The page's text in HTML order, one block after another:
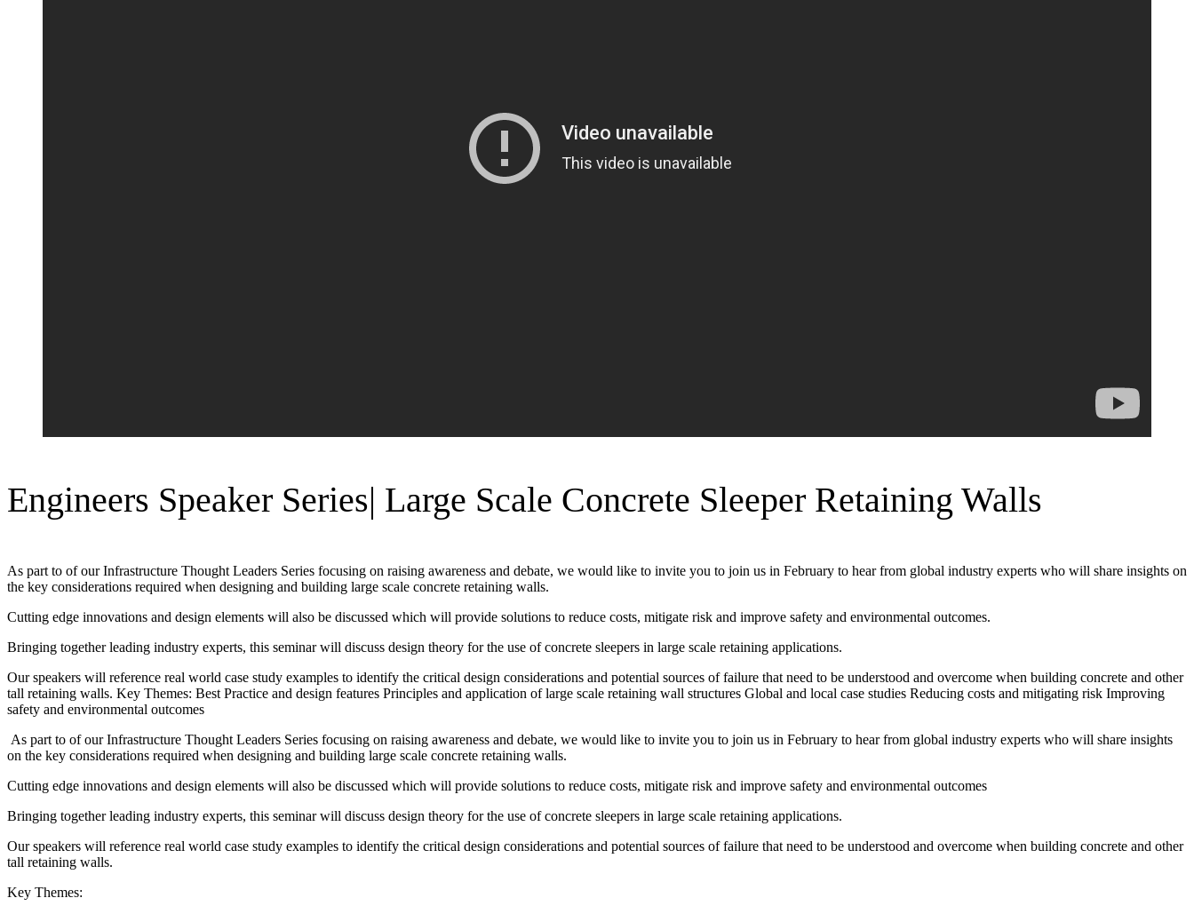
Engineers Speaker Series| Large Scale Concrete Sleeper Retaining Walls
As part to of our Infrastructure Thought Leaders Series focusing on raising awareness and debate, we would like to invite you to join us in February to hear from global industry experts who will share insights on
the key considerations required when designing and building large scale concrete retaining walls.
Cutting edge innovations and design elements will also be discussed which will provide solutions to reduce costs, mitigate risk and improve safety and environmental outcomes.
Bringing together leading industry experts, this seminar will discuss design theory for the use of concrete sleepers in large scale retaining applications.
Our speakers will reference real world case study examples to identify the critical design considerations and potential sources of failure that need to be understood and overcome when building concrete and other
tall retaining walls. Key Themes: Best Practice and design features Principles and application of large scale retaining wall structures Global and local case studies Reducing costs and mitigating risk Improving
safety and environmental outcomes
As part to of our Infrastructure Thought Leaders Series focusing on raising awareness and debate, we would like to invite you to join us in February to hear from global industry experts who will share insights
on the key considerations required when designing and building large scale concrete retaining walls.
Cutting edge innovations and design elements will also be discussed which will provide solutions to reduce costs, mitigate risk and improve safety and environmental outcomes
Bringing together leading industry experts, this seminar will discuss design theory for the use of concrete sleepers in large scale retaining applications.
Our speakers will reference real world case study examples to identify the critical design considerations and potential sources of failure that need to be understood and overcome when building concrete and other
tall retaining walls.
Key Themes: